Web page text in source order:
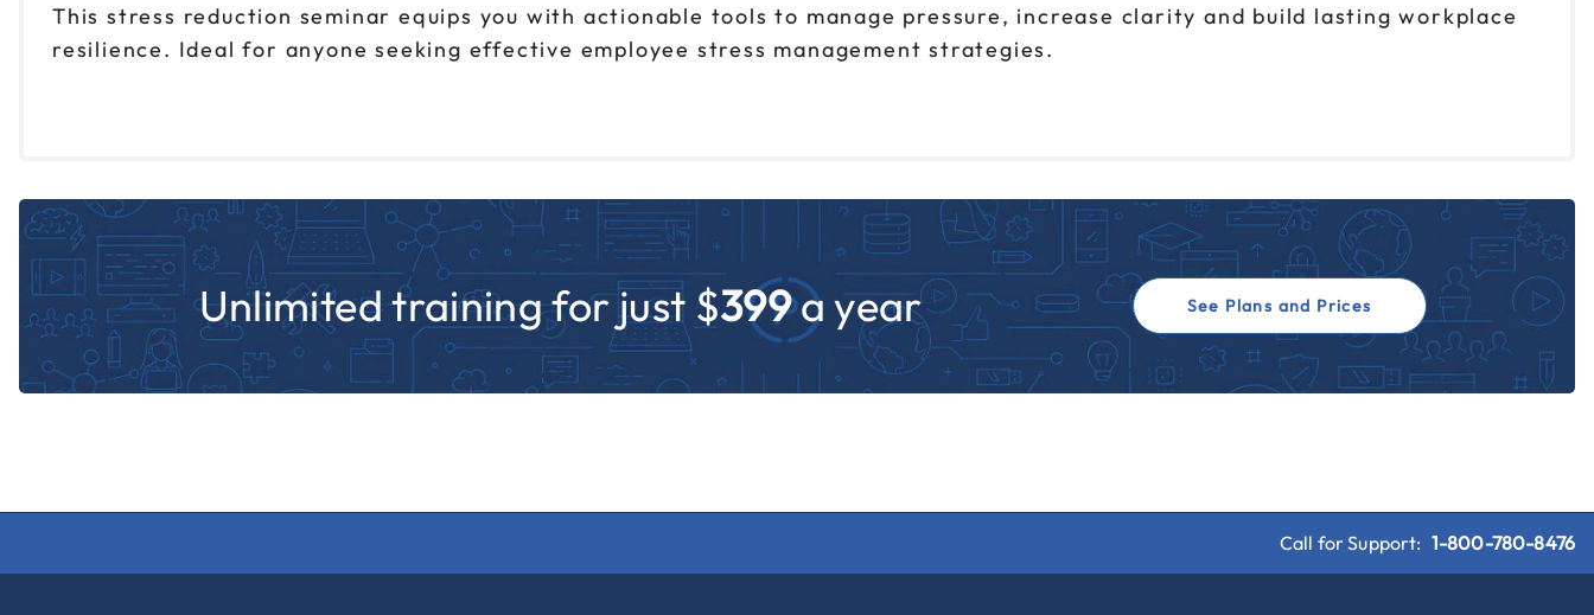
This stress reduction seminar equips you with actionable tools to manage pressure, increase clarity and build lasting workplace
resilience. Ideal for anyone seeking effective employee stress management strategies.
Unlimited training for just $399a year See Plans and Prices
Call for Support: 1-800-780-8476